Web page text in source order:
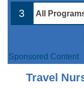
3
Sponsored Content
Travel